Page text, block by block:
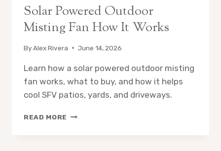
Solar Powered Outdoor
Misting Fan How It Works
ByAlex Rivera June 14, 2026
Learn how a solar powered outdoor misting
fan works, what to buy, and how it helps
cool SFV patios, yards, and driveways.
READ MORE SOLAR